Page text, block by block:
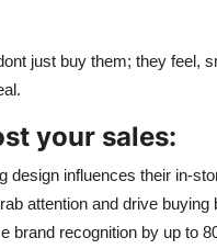
just buy them; they feel,
your sales:
design influences their in-
attention and drive buying
brand recognition by up to